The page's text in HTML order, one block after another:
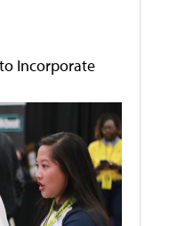
to Incorporate